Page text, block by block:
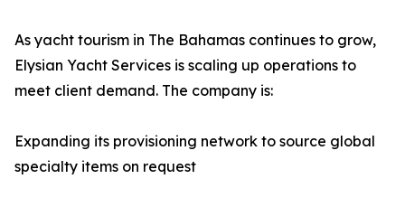
As yacht tourism in The Bahamas continues to grow,
Elysian Yacht Services is scaling up operations to
meet client demand. The company is:
Expanding its provisioning network to source global
specialty items on request